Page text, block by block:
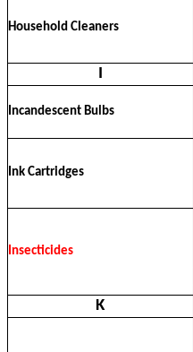
Household Cleaners
I
Incandescent Bulbs
Ink Cartridges
Insecticides
K